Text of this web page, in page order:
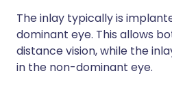
The inlay typically is
dominant eye. This allows
distance vision, while the
in the non-dominant eye.